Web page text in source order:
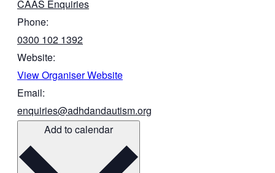
CAAS Enquiries
Phone:
0300 102 1392
Website:
View Organiser Website
Email:
enquiries@adhdandautism.org
Add to calendar